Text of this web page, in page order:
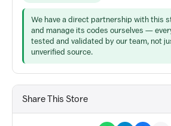
We have a direct partnership with this
and manage its codes ourselves —
tested and validated by our team, not
unverified source.
Share This Store